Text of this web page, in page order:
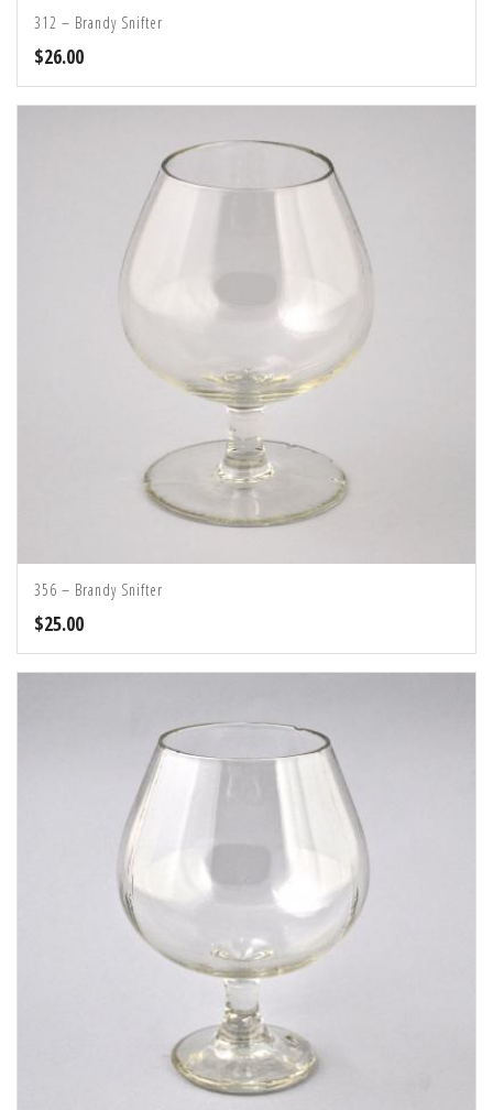
312 – Brandy Snifter
$26.00
356 – Brandy Snifter
$25.00